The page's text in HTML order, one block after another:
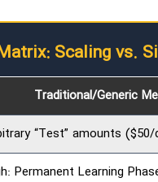
Scaling vs.
Traditional/Generic
“Test” amounts ($50/
Permanent Learning